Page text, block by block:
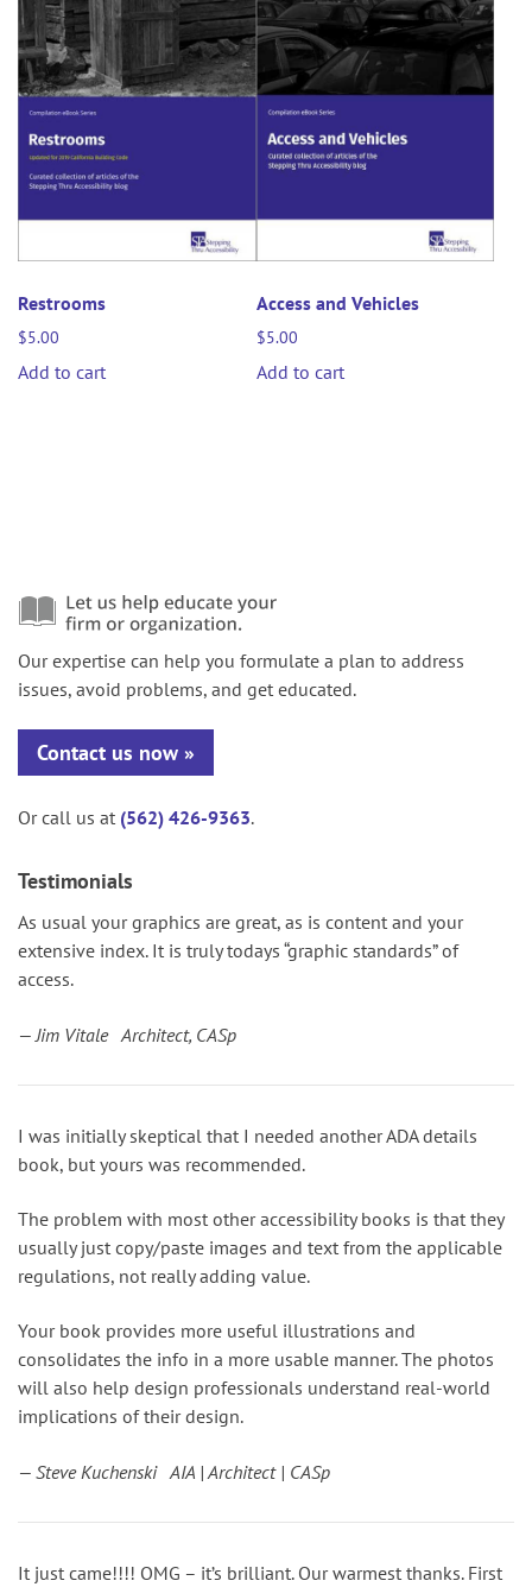
Restrooms
$5.00
Add to cart
Access and Vehicles
$5.00
Add to cart
Our expertise can help you formulate a plan to address
issues, avoid problems, and get educated.
Contact us now
Or call us at (562) 426-9363.
Testimonials
As usual your graphics are great, as is content and your
extensive index. It is truly todays “graphic standards” of
access.
— Jim Vitale Architect, CASp
I was initially skeptical that I needed another ADA details
book, but yours was recommended.
The problem with most other accessibility books is that they
usually just copy/paste images and text from the applicable
regulations, not really adding value.
Your book provides more useful illustrations and
consolidates the info in a more usable manner. The photos
will also help design professionals understand real-world
implications of their design.
— Steve Kuchenski AIA | Architect | CASp
It just came!!!! OMG – it’s brilliant. Our warmest thanks. First